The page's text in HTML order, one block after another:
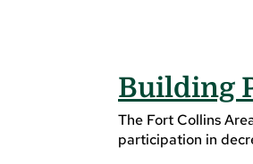
Building
The Fort Collins
participation in